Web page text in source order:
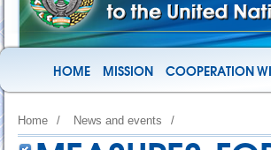
HOME MISSION COOPERATION
Home / News and events /